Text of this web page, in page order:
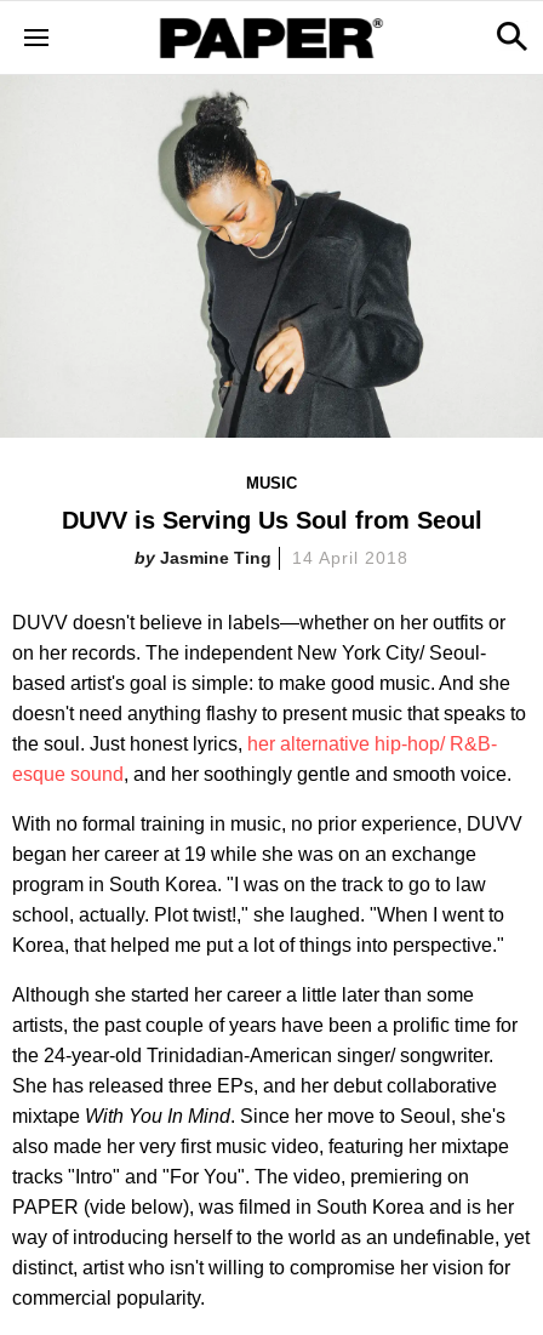
MUSIC
DUVV is Serving Us Soul from Seoul
Jasmine Ting 14 April 2018
DUVV doesn't believe in labels—whether on her outfits or
on her records. The independent New York City/ Seoul-
based artist's goal is simple: to make good music. And she
doesn't need anything flashy to present music that speaks to
the soul. Just honest lyrics, her alternative hip-hop/ R&B-
esque sound, and her soothingly gentle and smooth voice.
With no formal training in music, no prior experience, DUVV
began her career at 19 while she was on an exchange
program in South Korea. "I was on the track to go to law
school, actually. Plot twist!," she laughed. "When I went to
Korea, that helped me put a lot of things into perspective."
Although she started her career a little later than some
artists, the past couple of years have been a prolific time for
the 24-year-old Trinidadian-American singer/ songwriter.
She has released three EPs, and her debut collaborative
mixtape With You In Mind. Since her move to Seoul, she's
also made her very first music video, featuring her mixtape
tracks "Intro" and "For You". The video, premiering on
PAPER (vide below), was filmed in South Korea and is her
way of introducing herself to the world as an undefinable, yet
distinct, artist who isn't willing to compromise her vision for
commercial popularity.